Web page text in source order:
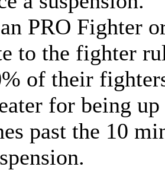
PRO Fighter
to the fighter
of their
for being
past the 10